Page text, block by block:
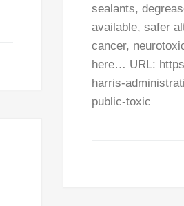
sealants,
available, safer
cancer,
here… URL:
harris-
public-toxic